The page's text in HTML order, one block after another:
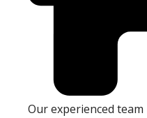
Our experienced